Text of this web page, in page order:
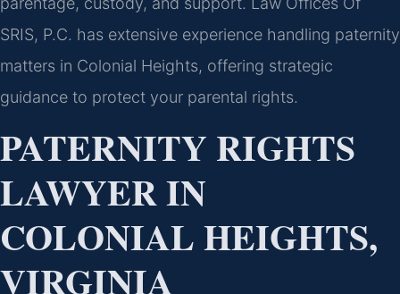
SRIS, P.C. has extensive experience handling paternity
matters in Colonial Heights, offering strategic
guidance to protect your parental rights.
PATERNITY RIGHTS
LAWYER IN
COLONIAL HEIGHTS,
VIRGINIA